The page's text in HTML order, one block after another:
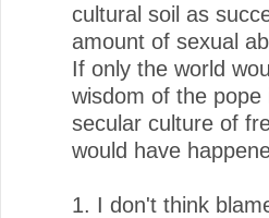
cultural soil as
amount of sexual
If only the world
wisdom of the
secular culture of
would have
1. I don't think